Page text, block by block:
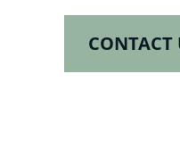
CONTACT